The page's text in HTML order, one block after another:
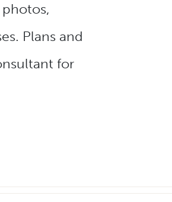
Plans and
for